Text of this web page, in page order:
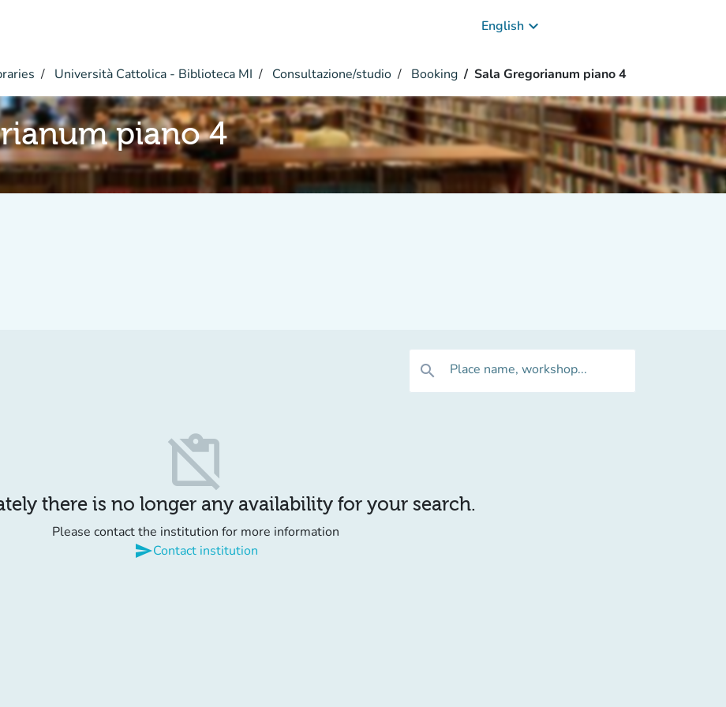
English keyboard_arrow_down
Università Cattolica - Biblioteca MI Consultazione/studio Booking Sala Gregorianum piano 4
piano 4
search Place name, workshop...
content_paste_off
there is no longer any availability for your search.
Please contact the institution for more information
sendContact institution